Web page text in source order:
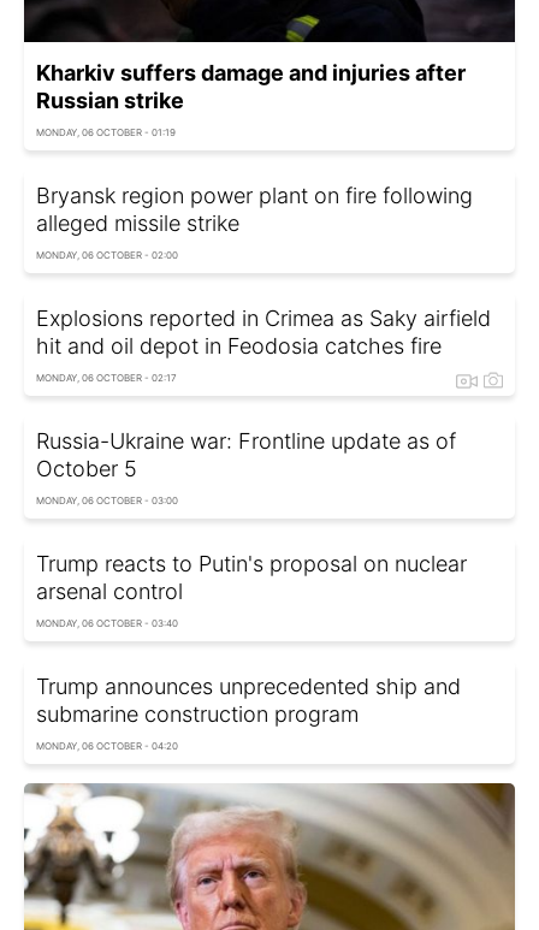
Kharkiv suffers damage and injuries after
Russian strike
MONDAY, 06 OCTOBER - 01:19
Bryansk region power plant on fire following
alleged missile strike
MONDAY, 06 OCTOBER - 02:00
Explosions reported in Crimea as Saky airfield
hit and oil depot in Feodosia catches fire
MONDAY, 06 OCTOBER - 02:17
Russia-Ukraine war: Frontline update as of
Оctober 5
MONDAY, 06 OCTOBER - 03:00
Trump reacts to Putin's proposal on nuclear
arsenal control
MONDAY, 06 OCTOBER - 03:40
Trump announces unprecedented ship and
submarine construction program
MONDAY, 06 OCTOBER - 04:20